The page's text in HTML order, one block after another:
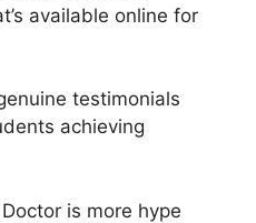
available online for
testimonials
achieving
is more hype